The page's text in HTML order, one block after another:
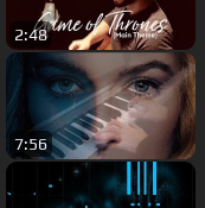
2:48
7:56